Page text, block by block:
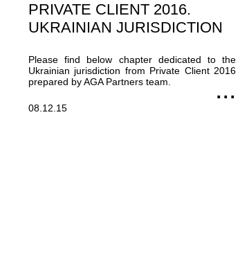
PRIVATE CLIENT 2016.
UKRAINIAN JURISDICTION
Please find below chapter dedicated to the
Ukrainian jurisdiction from Private Client 2016
prepared by AGA Partners team.
08.12.15